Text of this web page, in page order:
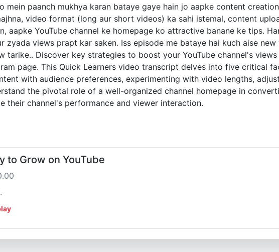
mein paanch mukhya karan bataye gaye hain jo aapke content
video format (long aur short videos) ka sahi istemal, content
aapke YouTube channel ke homepage ko attractive banane ke tips.
zyada views prapt kar saken. Iss episode me bataye hai kuch aise
tarike.. Discover key strategies to boost your YouTube channel's
page. This Quick Learners video transcript delves into five critical
with audience preferences, experimenting with video lengths,
the pivotal role of a well-organized channel homepage in
their channel's performance and viewer interaction.
to Grow on YouTube